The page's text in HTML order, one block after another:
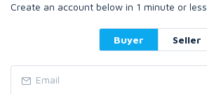
Create an account below in 1 minute or less.
Buyer Seller